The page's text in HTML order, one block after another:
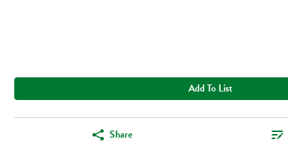
Add To List
Share